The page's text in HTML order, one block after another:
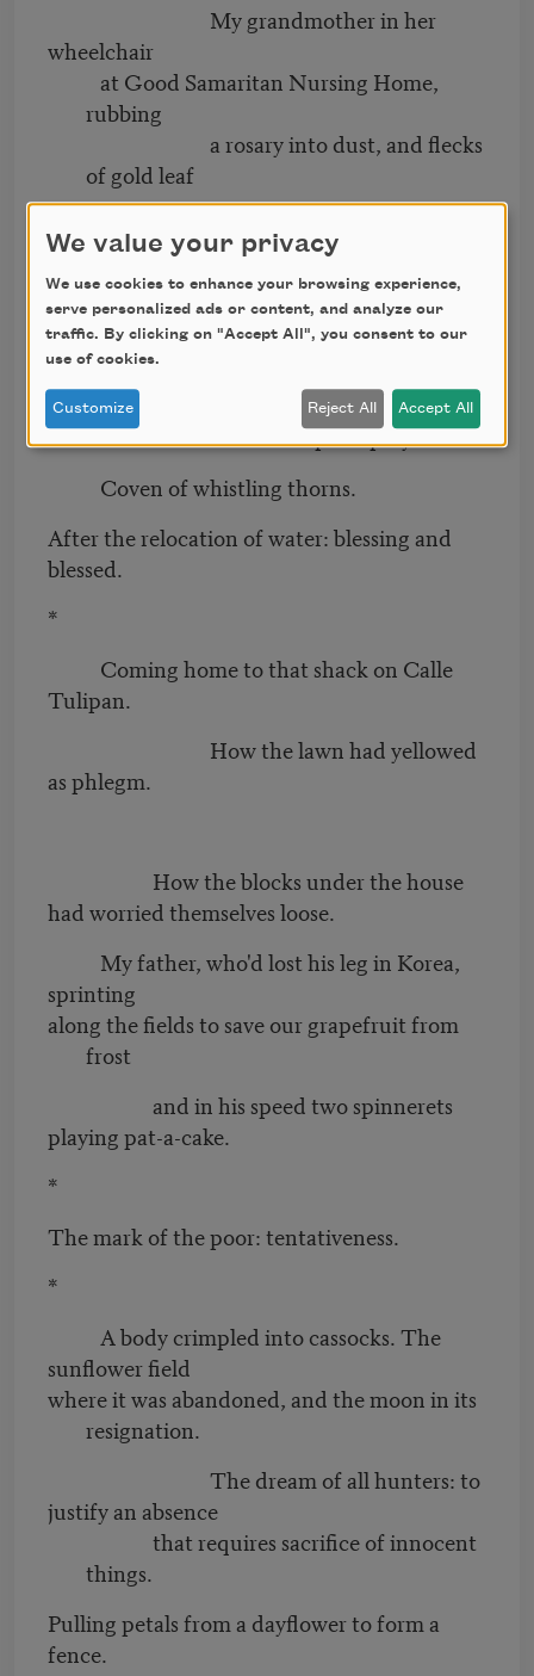
My grandmother in her
wheelchair
at Good Samaritan Nursing Home,
rubbing
a rosary into dust, and flecks
of gold leaf
on her lap, and the way she would stare
at a space in the wall as if God was
speaking
in that language.
Hurricane calm. Before the posts prayed.
Coven of whistling thorns.
After the relocation of water: blessing and
blessed.
*
Coming home to that shack on Calle
Tulipan.
How the lawn had yellowed
as phlegm.
How the blocks under the house
had worried themselves loose.
My father, who'd lost his leg in Korea,
sprinting
along the fields to save our grapefruit from
frost
and in his speed two spinnerets
playing pat-a-cake.
*
The mark of the poor: tentativeness.
*
A body crimpled into cassocks. The
sunflower field
where it was abandoned, and the moon in its
resignation.
The dream of all hunters: to
justify an absence
that requires sacrifice of innocent
things.
Pulling petals from a dayflower to form a
fence.
We value your privacy
We use cookies to enhance your browsing experience,
serve personalized ads or content, and analyze our
traffic. By clicking on "Accept All", you consent to our
use of cookies.
Customize Reject All Accept All